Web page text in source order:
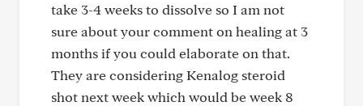
take 3-4 weeks to dissolve so I am not
sure about your comment on healing at 3
months if you could elaborate on that.
They are considering Kenalog steroid
shot next week which would be week 8